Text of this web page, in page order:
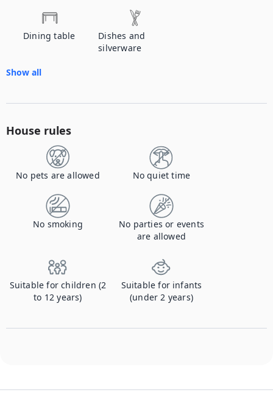
Dining table
Dishes and
silverware
Show all
House rules
No pets are allowed No quiet time
No smoking
No parties or events
are allowed
Suitable for children (2
to 12 years)
Suitable for infants
(under 2 years)